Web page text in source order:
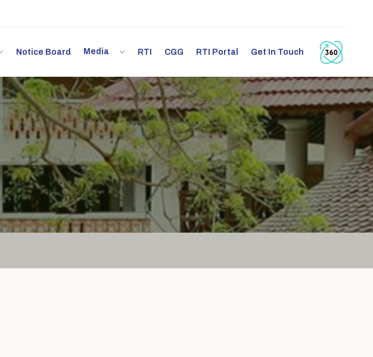
Notice Board Media RTI CGG RTI Portal Get In Touch